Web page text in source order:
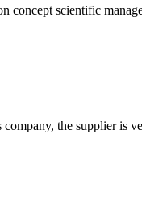
concept scientific
the supplier is